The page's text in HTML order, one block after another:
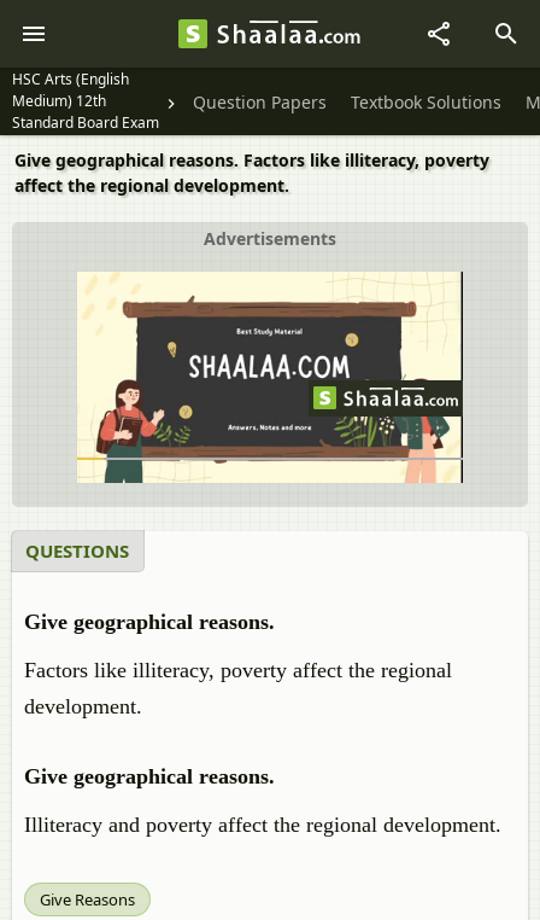
HSC Arts (English
Medium) 12th
Standard Board Exam
Question Papers Textbook Solutions
Give geographical reasons. Factors like illiteracy, poverty
affect the regional development.
Advertisements
QUESTIONS
Give geographical reasons.
Factors like illiteracy, poverty affect the regional
development.
Give geographical reasons.
Illiteracy and poverty affect the regional development.
Give Reasons